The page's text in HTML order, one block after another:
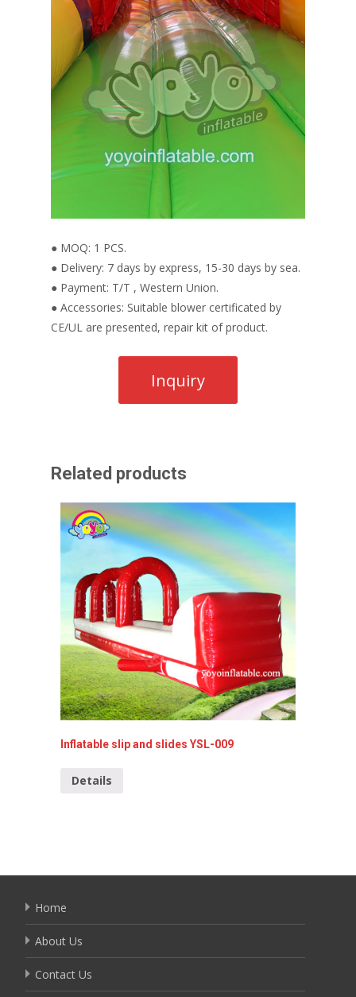
● MOQ: 1 PCS.
● Delivery: 7 days by express, 15-30 days by sea.
● Payment: T/T , Western Union.
● Accessories: Suitable blower certificated by
CE/UL are presented, repair kit of product.
Related products
Inflatable slip and slides YSL-009
Details
Home
About Us
Contact Us